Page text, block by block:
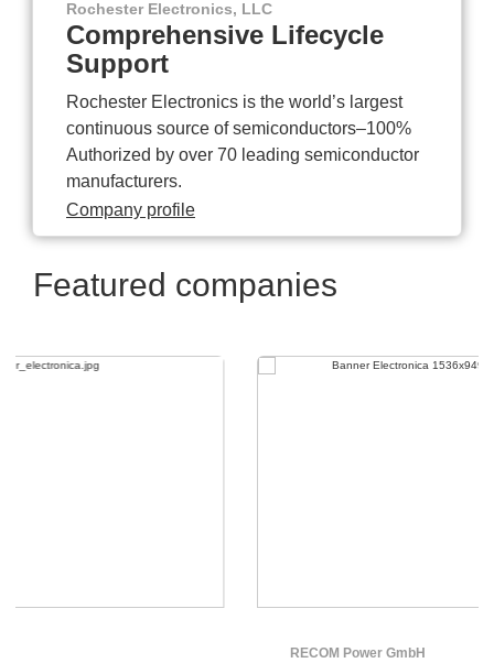
Rochester Electronics, LLC
Comprehensive Lifecycle
Support
Rochester Electronics is the world’s largest
continuous source of semiconductors–100%
Authorized by over 70 leading semiconductor
manufacturers.
Company profile
Featured companies